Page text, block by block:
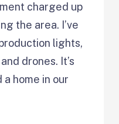
charged up
the area. I’ve
lights,
drones. It’s
home in our